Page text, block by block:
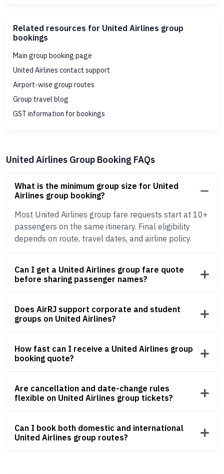
Related resources for United Airlines group
bookings
Main group booking page
United Airlines contact support
Airport-wise group routes
Group travel blog
GST information for bookings
United Airlines Group Booking FAQs
What is the minimum group size for United
Airlines group booking?
Most United Airlines group fare requests start at 10+
passengers on the same itinerary. Final eligibility
depends on route, travel dates, and airline policy.
Can I get a United Airlines group fare quote
before sharing passenger names?
Does AirRJ support corporate and student
groups on United Airlines?
How fast can I receive a United Airlines group
booking quote?
Are cancellation and date-change rules
flexible on United Airlines group tickets?
Can I book both domestic and international
United Airlines group routes?